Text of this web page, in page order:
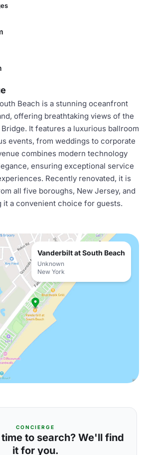
Beach is a stunning oceanfront
offering breathtaking views of the
It features a luxurious ballroom
events, from weddings to corporate
combines modern technology
ensuring exceptional service
Recently renovated, it is
all five boroughs, New Jersey, and
it a convenient choice for guests.
Vanderbilt at South Beach
Unknown
New York
CONCIERGE
to search? We'll find
it for you.